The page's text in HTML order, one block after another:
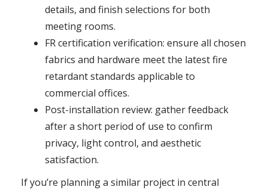
details, and finish selections for both
meeting rooms.
FR certification verification: ensure all chosen
fabrics and hardware meet the latest fire
retardant standards applicable to
commercial offices.
Post-installation review: gather feedback
after a short period of use to confirm
privacy, light control, and aesthetic
satisfaction.
If you’re planning a similar project in central